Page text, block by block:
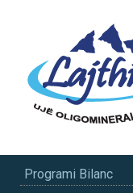
Programi Bilanc